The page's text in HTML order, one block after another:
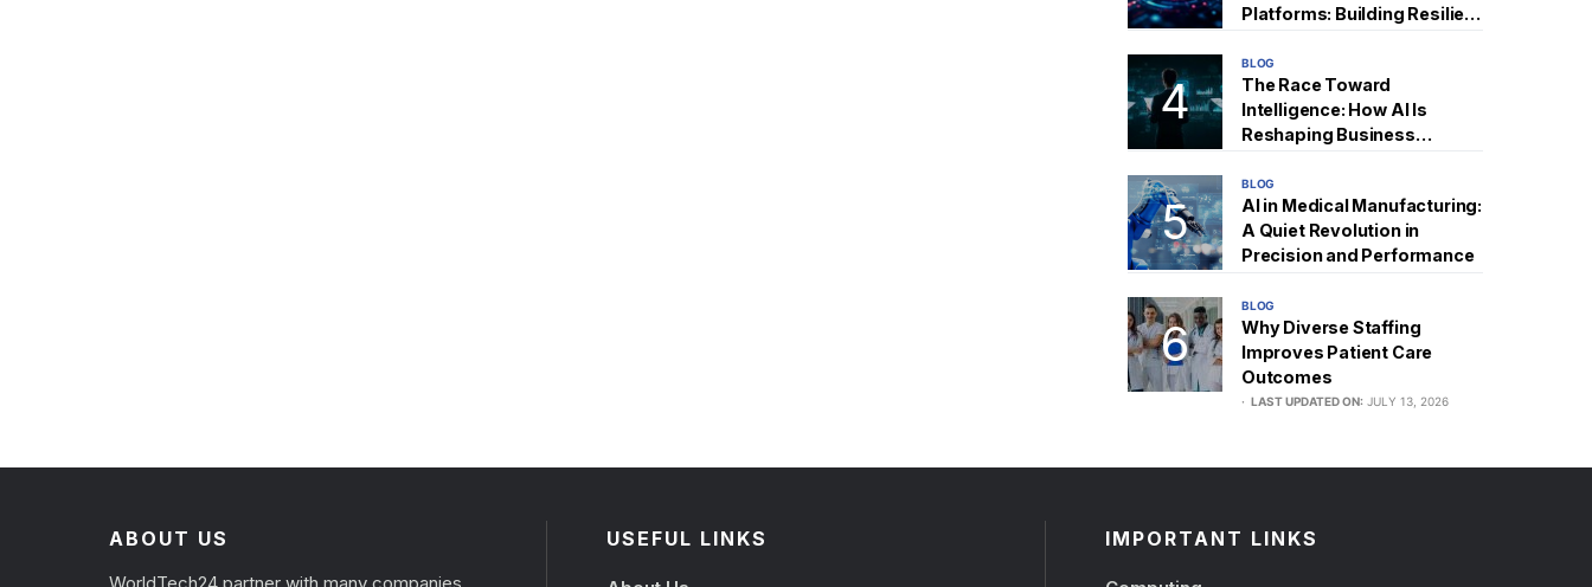
Platforms: Building Resilient
BLOG
The Race Toward
Intelligence: How AI Is
Reshaping Business
BLOG
AI in Medical Manufacturing:
A Quiet Revolution in
Precision and Performance
BLOG
Why Diverse Staffing
Improves Patient Care
Outcomes
LAST UPDATED ON: JULY 13, 2026
ABOUT US USEFUL LINKS IMPORTANT LINKS